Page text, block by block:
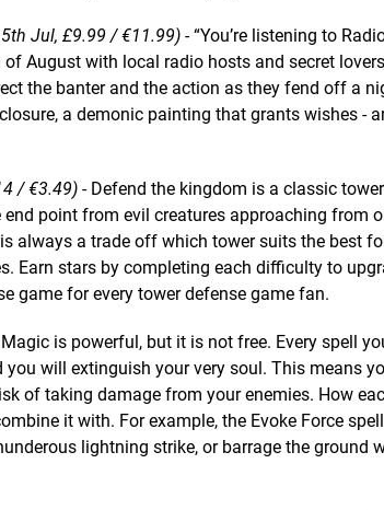
Jul, £9.99 / €11.99) - “You’re listening to
August with local radio hosts and secret
the banter and the action as they fend off a
a demonic painting that grants wishes -
/ €3.49) - Defend the kingdom is a classic
point from evil creatures approaching from
always a trade off which tower suits the best
Earn stars by completing each difficulty to
game for every tower defense game fan.
is powerful, but it is not free. Every spell
will extinguish your very soul. This means
of taking damage from your enemies. How
it with. For example, the Evoke Force
lightning strike, or barrage the ground